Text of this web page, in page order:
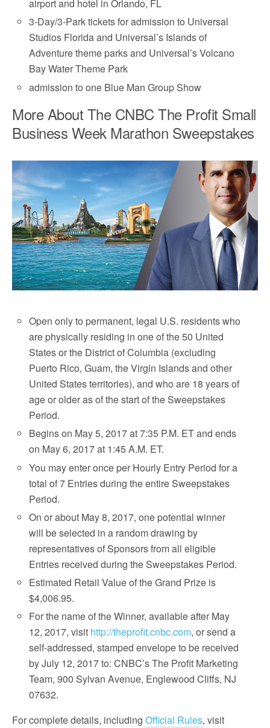
airport and hotel in Orlando, FL
3-Day/3-Park tickets for admission to Universal
Studios Florida and Universal’s Islands of
Adventure theme parks and Universal’s Volcano
Bay Water Theme Park
admission to one Blue Man Group Show
More About The CNBC The Profit Small
Business Week Marathon Sweepstakes
Open only to permanent, legal U.S. residents who
are physically residing in one of the 50 United
States or the District of Columbia (excluding
Puerto Rico, Guam, the Virgin Islands and other
United States territories), and who are 18 years of
age or older as of the start of the Sweepstakes
Period.
Begins on May 5, 2017 at 7:35 P.M. ET and ends
on May 6, 2017 at 1:45 A.M. ET.
You may enter once per Hourly Entry Period for a
total of 7 Entries during the entire Sweepstakes
Period.
On or about May 8, 2017, one potential winner
will be selected in a random drawing by
representatives of Sponsors from all eligible
Entries received during the Sweepstakes Period.
Estimated Retail Value of the Grand Prize is
$4,006.95.
For the name of the Winner, available after May
12, 2017, visit http://theprofit.cnbc.com, or send a
self-addressed, stamped envelope to be received
by July 12, 2017 to: CNBC’s The Profit Marketing
Team, 900 Sylvan Avenue, Englewood Cliffs, NJ
07632.
For complete details, including Official Rules, visit